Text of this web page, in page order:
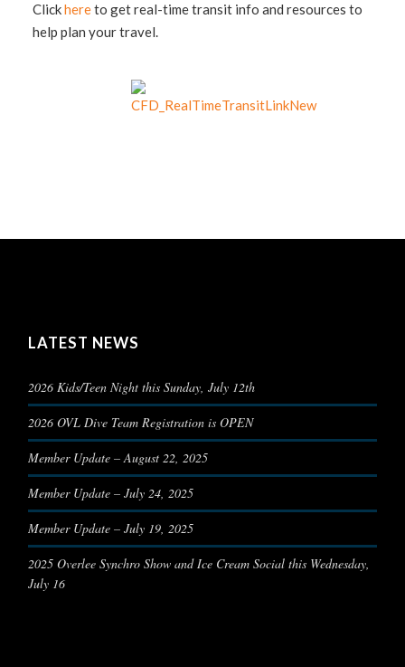
Clickhereto get real-time transit info and resources to
help plan your travel.
LATEST NEWS
2026 Kids/Teen Night this Sunday, July 12th
2026 OVL Dive Team Registration is OPEN
Member Update – August 22, 2025
Member Update – July 24, 2025
Member Update – July 19, 2025
2025 Overlee Synchro Show and Ice Cream Social this Wednesday,
July 16